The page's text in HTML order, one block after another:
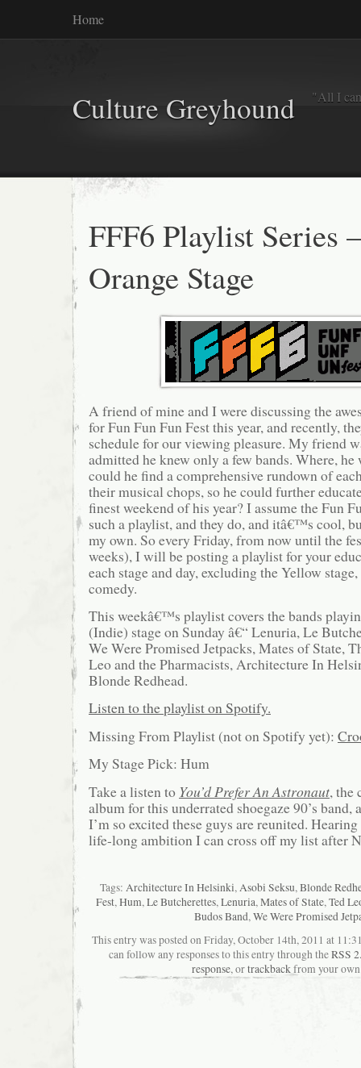
Home
Culture Greyhound "All I
FFF6 Playlist Series
Orange Stage
A friend of mine and I were discussing the
for Fun Fun Fun Fest this year, and recently,
schedule for our viewing pleasure. My friend
admitted he knew only a few bands. Where, he
could he find a comprehensive rundown of
their musical chops, so he could further
finest weekend of his year? I assume the Fun
such a playlist, and they do, and itâ€™s cool,
my own. So every Friday, from now until the
weeks), I will be posting a playlist for your
each stage and day, excluding the Yellow
comedy.
This weekâ€™s playlist covers the bands
(Indie) stage on Sunday â€“ Lenuria, Le
We Were Promised Jetpacks, Mates of State,
Leo and the Pharmacists, Architecture In
Blonde Redhead.
Listen to the playlist on Spotify.
Missing From Playlist (not on Spotify yet):
My Stage Pick: Hum
Take a listen to You’d Prefer An Astronaut, the
album for this underrated shoegaze 90’s band,
I’m so excited these guys are reunited.
life-long ambition I can cross off my list after
Tags: Architecture In Helsinki, Asobi Seksu, Blonde
Fest, Hum, Le Butcherettes, Lenuria, Mates of State, Ted
Budos Band, We Were Promised
This entry was posted on Friday, October 14th, 2011 at
can follow any responses to this entry through theRSS
response, ortrackbackfrom your